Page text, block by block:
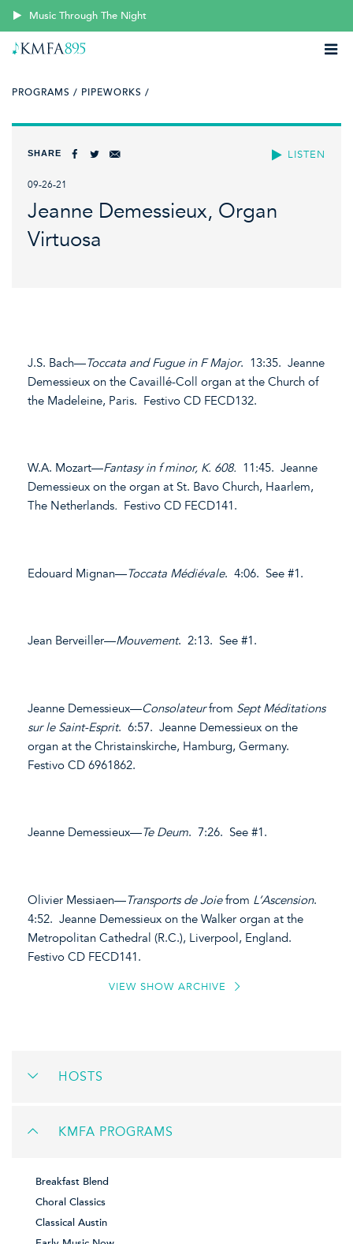
Music Through The Night
PROGRAMS / PIPEWORKS /
LISTEN
SHARE
09-26-21
Jeanne Demessieux, Organ
Virtuosa
J.S. Bach—Toccata and Fugue in F Major. 13:35. Jeanne
Demessieux on the Cavaillé-Coll organ at the Church of
the Madeleine, Paris. Festivo CD FECD132.
W.A. Mozart—Fantasy in f minor, K. 608. 11:45. Jeanne
Demessieux on the organ at St. Bavo Church, Haarlem,
The Netherlands. Festivo CD FECD141.
Edouard Mignan—Toccata Médiévale. 4:06. See #1.
Jean Berveiller—Mouvement. 2:13. See #1.
Jeanne Demessieux—Consolateurfrom Sept Méditations
sur le Saint-Esprit. 6:57. Jeanne Demessieux on the
organ at the Christainskirche, Hamburg, Germany.
Festivo CD 6961862.
Jeanne Demessieux—Te Deum. 7:26. See #1.
Olivier Messiaen—Transports de Joiefrom L’Ascension.
4:52. Jeanne Demessieux on the Walker organ at the
Metropolitan Cathedral (R.C.), Liverpool, England.
Festivo CD FECD141.
VIEW SHOW ARCHIVE
HOSTS
KMFA PROGRAMS
Breakfast Blend
Choral Classics
Classical Austin